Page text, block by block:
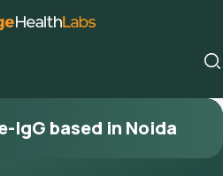
IgG based in Noida